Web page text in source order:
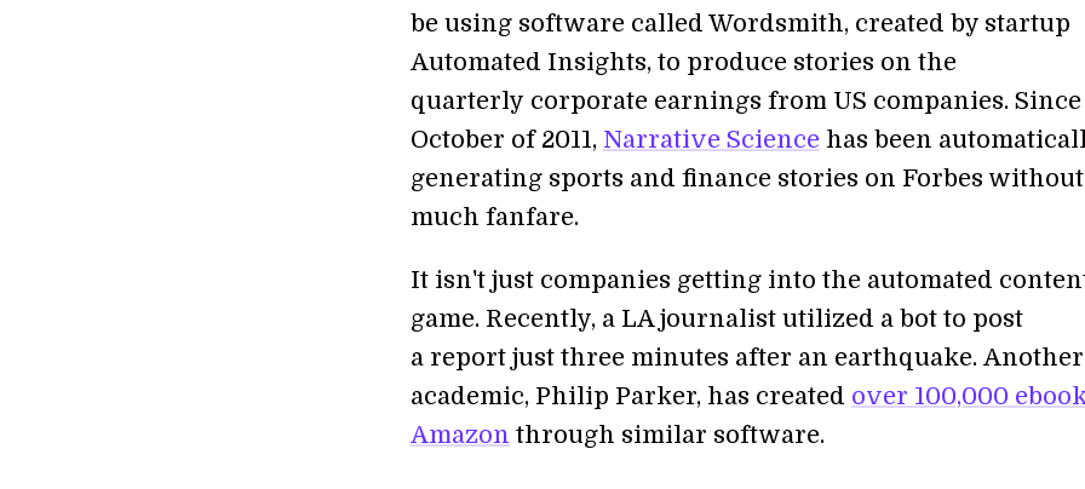
be using software called Wordsmith, created by startup
Automated Insights, to produce stories on the
quarterly corporate earnings from US companies. Since
October of 2011, Narrative Science has been
generating sports and finance stories on Forbes without
much fanfare.
It isn't just companies getting into the automated
game. Recently, a LA journalist utilized a bot to post
a report just three minutes after an earthquake. Another
academic, Philip Parker, has created over 100,000
Amazon through similar software.